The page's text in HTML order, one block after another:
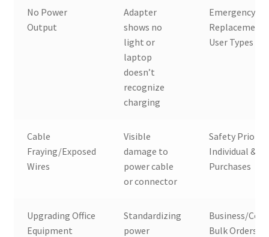
No Power
Output
Adapter
shows no
light or
laptop
doesn’t
recognize
charging
Emergency
User Types
Cable
Fraying/Exposed
Wires
Visible
damage to
power cable
or connector
Safety
Individual &
Purchases
Upgrading Office
Equipment
Standardizing
power
Business/
Bulk Orders